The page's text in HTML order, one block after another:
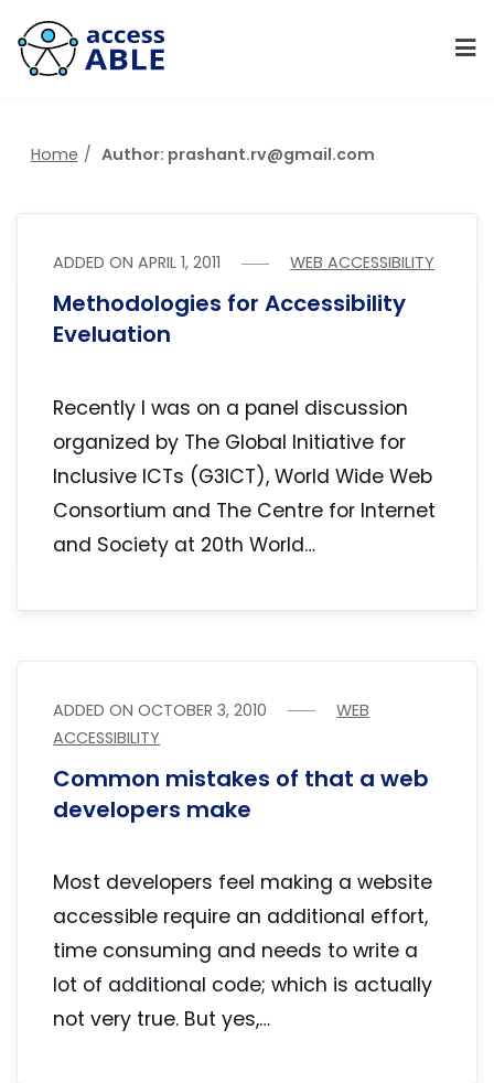
Home Author: prashant.rv@gmail.com
ADDED ONAPRIL 1, 2011 WEB ACCESSIBILITY
Methodologies for Accessibility
Eveluation
Recently I was on a panel discussion
organized by The Global Initiative for
Inclusive ICTs (G3ICT), World Wide Web
Consortium and The Centre for Internet
and Society at 20th World…
ADDED ONOCTOBER 3, 2010
WEB
ACCESSIBILITY
Common mistakes of that a web
developers make
Most developers feel making a website
accessible require an additional effort,
time consuming and needs to write a
lot of additional code; which is actually
not very true. But yes,…